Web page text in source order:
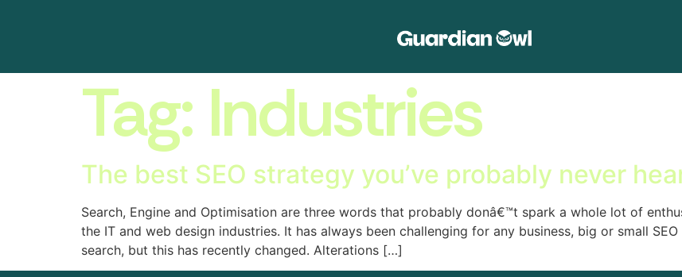
Tag: Industries
The best SEO strategy you’ve probably never
Search, Engine and Optimisation are three words that probably donâ€™t spark a whole lot of
the IT and web design industries. It has always been challenging for any business, big or small
search, but this has recently changed. Alterations […]